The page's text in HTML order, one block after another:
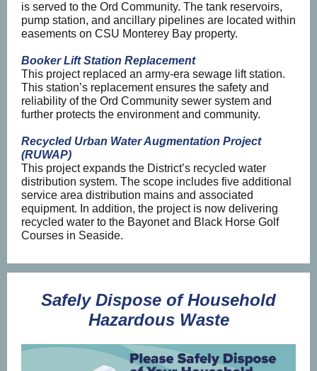
is served to the Ord Community. The tank reservoirs,
pump station, and ancillary pipelines are located within
easements on CSU Monterey Bay property.
Booker Lift Station Replacement
This project replaced an army-era sewage lift station.
This station’s replacement ensures the safety and
reliability of the Ord Community sewer system and
further protects the environment and community.
Recycled Urban Water Augmentation Project
(RUWAP)
This project expands the District’s recycled water
distribution system. The scope includes five additional
service area distribution mains and associated
equipment. In addition, the project is now delivering
recycled water to the Bayonet and Black Horse Golf
Courses in Seaside.
Safely Dispose of Household
Hazardous Waste